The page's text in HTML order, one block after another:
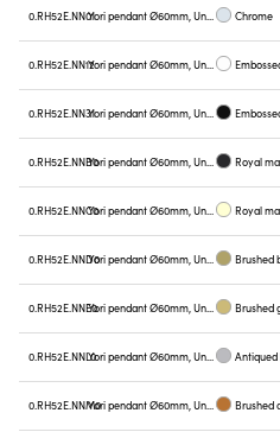
0.RH52E.NN01 Yori pendant Ø60mm, Unnamed Chrome
0.RH52E.NN12 Yori pendant Ø60mm, Unnamed Embossed
0.RH52E.NN31 Yori pendant Ø60mm, Unnamed Embossed
0.RH52E.NNB0 Yori pendant Ø60mm, Unnamed Royal
0.RH52E.NNC0 Yori pendant Ø60mm, Unnamed Royal
0.RH52E.NND0 Yori pendant Ø60mm, Unnamed Brushed
0.RH52E.NNE0 Yori pendant Ø60mm, Unnamed Brushed
0.RH52E.NNL0 Yori pendant Ø60mm, Unnamed Antiqued
0.RH52E.NNM0 Yori pendant Ø60mm, Unnamed Brushed